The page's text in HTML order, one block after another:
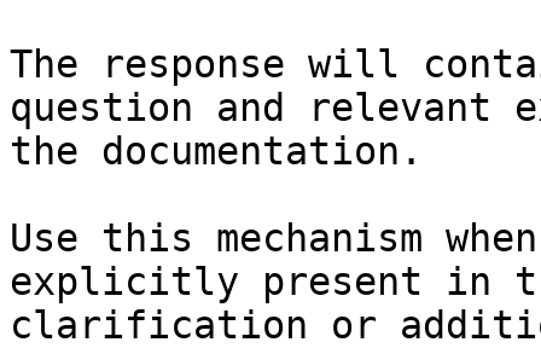
The response will
question and relevant
the documentation.
Use this mechanism
explicitly present in
clarification or